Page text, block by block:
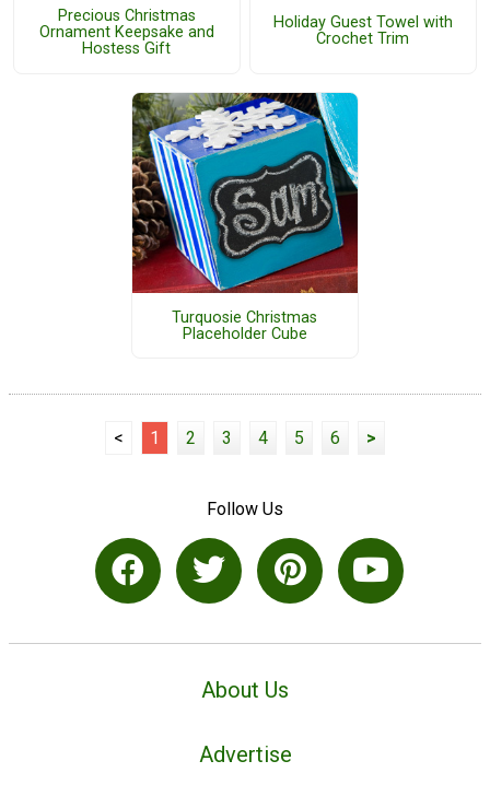
Precious Christmas
Ornament Keepsake and
Hostess Gift
Holiday Guest Towel with
Crochet Trim
Turquosie Christmas
Placeholder Cube
< 1 2 3 4 5 6 >
Follow Us
About Us
Advertise